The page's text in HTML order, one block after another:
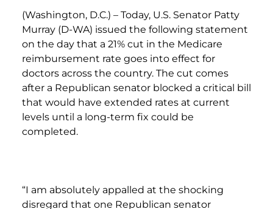
(Washington, D.C.) – Today, U.S. Senator Patty
Murray (D-WA) issued the following statement
on the day that a 21% cut in the Medicare
reimbursement rate goes into effect for
doctors across the country. The cut comes
after a Republican senator blocked a critical bill
that would have extended rates at current
levels until a long-term fix could be
completed.
“I am absolutely appalled at the shocking
disregard that one Republican senator